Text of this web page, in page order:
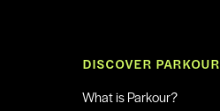
DISCOVER PARKOUR
What is Parkour?